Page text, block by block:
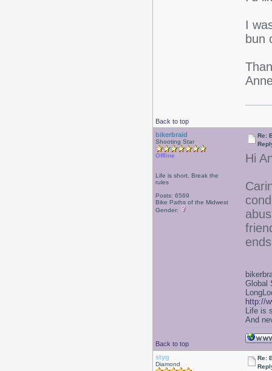
I
bun
Back to top
bikerbraid
Shooting Star
Offline
Life is short, Break the
rules
Posts: 6569
Bike Paths of the Midwest
Gender:
Re:
Hi
Back to top
Global
http://
Life is
And
styg
Diamond
Re: